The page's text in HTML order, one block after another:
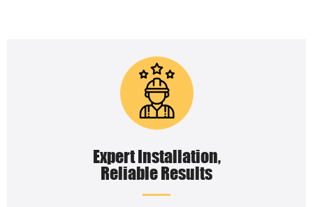
Expert Installation,
Reliable Results